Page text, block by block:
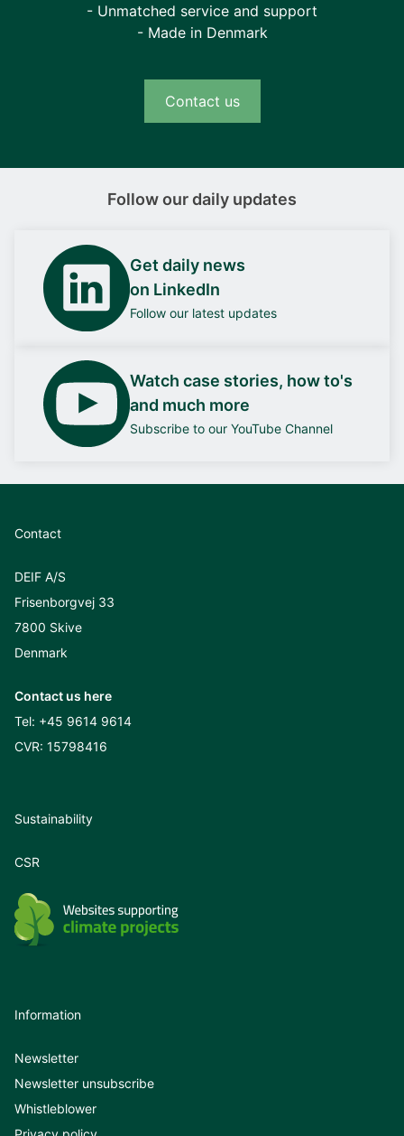
- Unmatched service and support
- Made in Denmark
Contact us
Follow our daily updates
Get daily news
on LinkedIn
Follow our latest updates
Watch case stories, how to's
and much more
Subscribe to our YouTube Channel
Contact
DEIF A/S
Frisenborgvej 33
7800 Skive
Denmark
Contact us here
Tel: +45 9614 9614
CVR: 15798416
Sustainability
CSR
Information
Newsletter
Newsletter unsubscribe
Whistleblower